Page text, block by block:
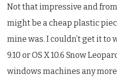
Not that impressive and
might be a cheap plastic
mine was. I couldn’t get it
9.10 or OS X 10.6 Snow
windows machines any